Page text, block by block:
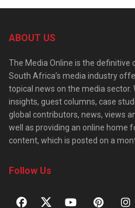
ABOUT US
The Media Online is the
South Africa’s media industry
topical news on the media
insights, guest columns, case
global contributors, news, views
well as providing an online home
content, which is posted on a
Follow Us